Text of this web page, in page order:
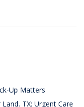
Up Matters
TX: Urgent Care